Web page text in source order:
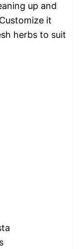
up and
it
herbs to suit